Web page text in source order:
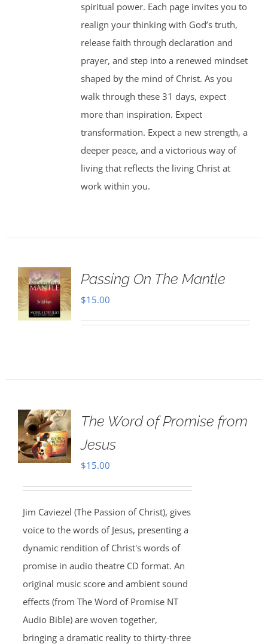
spiritual power. Each page invites you to
realign your thinking with God’s truth,
release faith through declaration and
prayer, and step into a renewed mindset
shaped by the mind of Christ. As you
walk through these 31 days, expect
more than inspiration. Expect
transformation. Expect a new strength, a
deeper peace, and a victorious way of
living that reflects the living Christ at
work within you.
Passing On The Mantle
$15.00
The Word of Promise from
Jesus
$15.00
Jim Caviezel (The Passion of Christ), gives
voice to the words of Jesus, presenting a
dynamic rendition of Christ's words of
promise in audio theatre CD format. An
original music score and ambient sound
effects (from The Word of Promise NT
Audio Bible) are woven together,
bringing a dramatic reality to thirty-three